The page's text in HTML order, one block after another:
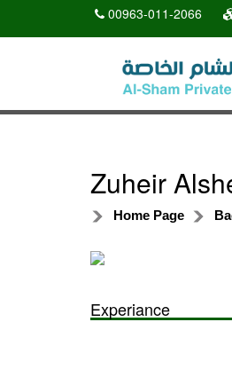
00963-011-2066
Zuheir
Home Page
Experiance